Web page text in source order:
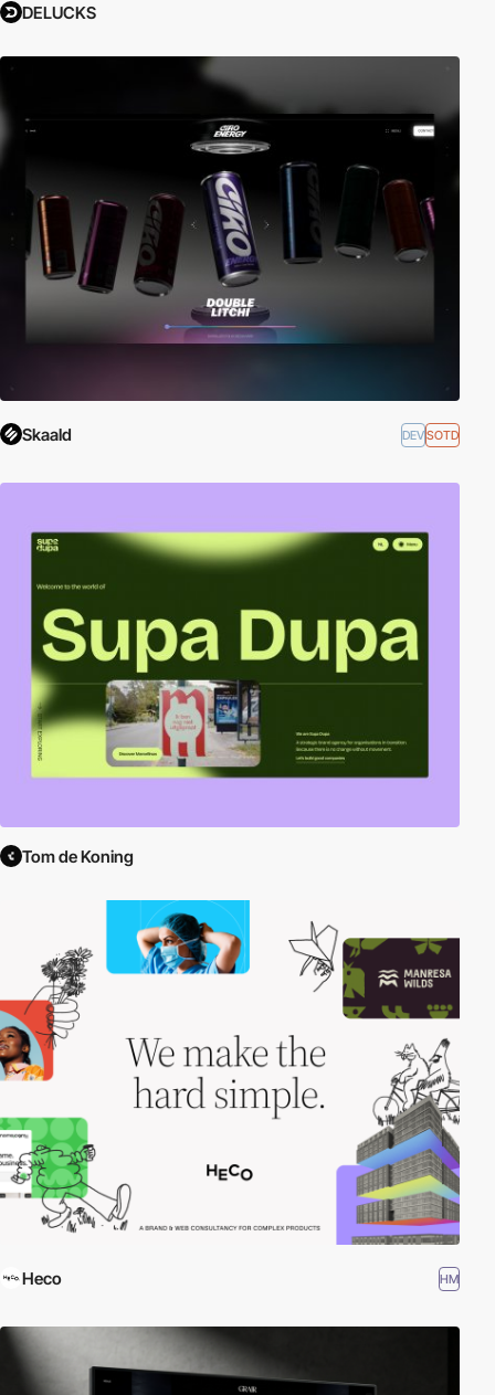
DELUCKS
Skaald DEVSOTD
Tom de Koning
Heco HM